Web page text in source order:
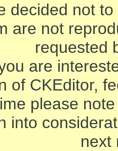
decided not
are not
requested
are
of CKEditor,
please
into
next